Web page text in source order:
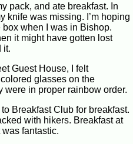
pack, and ate breakfast. In
knife was missing. I’m hoping
when I was in Bishop.
it might have gotten lost
it.
Guest House, I felt
glasses on the
were in proper rainbow order.
Breakfast Club for breakfast.
with hikers. Breakfast at
fantastic.